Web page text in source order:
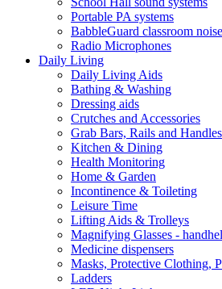
Portable PA systems
BabbleGuard classroom
Radio Microphones
Daily Living
Daily Living Aids
Bathing & Washing
Dressing aids
Crutches and Accessories
Grab Bars, Rails and Handles
Kitchen & Dining
Health Monitoring
Home & Garden
Incontinence & Toileting
Leisure Time
Lifting Aids & Trolleys
Magnifying Glasses -
Medicine dispensers
Masks, Protective Clothing,
Ladders